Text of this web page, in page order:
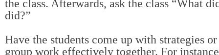
the class. Afterwards, ask the class “What
did?”
Have the students come up with strategies
group work effectively together. For